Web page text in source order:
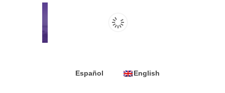
Español English